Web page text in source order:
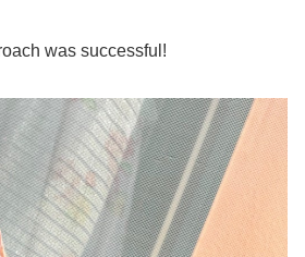
was successful!